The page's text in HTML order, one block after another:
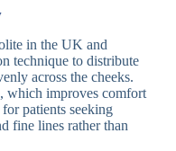
in the UK and
technique to distribute
across the cheeks.
which improves comfort
patients seeking
fine lines rather than